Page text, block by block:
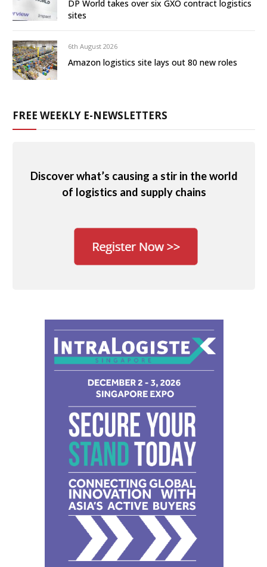
DP World takes over six GXO contract logistics
sites
6th August 2026
Amazon logistics site lays out 80 new roles
FREE WEEKLY E-NEWSLETTERS
Discover what’s causing a stir in the world
of logistics and supply chains